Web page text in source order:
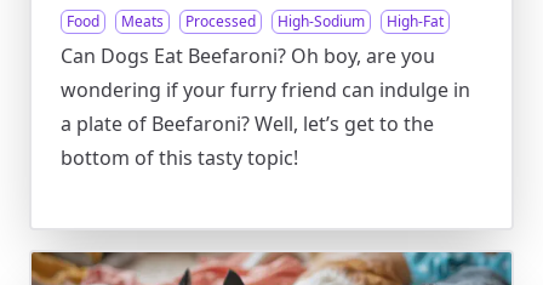
Food Meats Processed High-Sodium High-Fat
Can Dogs Eat Beefaroni? Oh boy, are you
wondering if your furry friend can indulge in
a plate of Beefaroni? Well, let’s get to the
bottom of this tasty topic!